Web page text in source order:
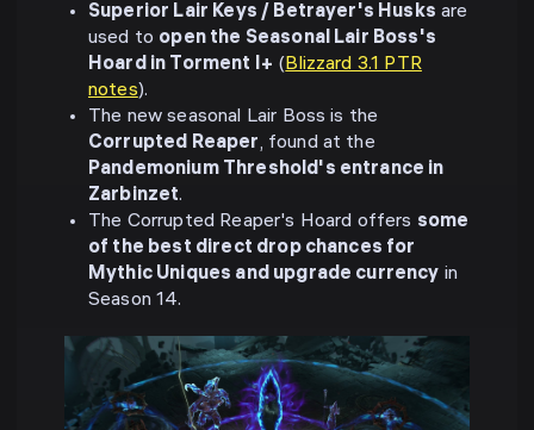
Superior Lair Keys / Betrayer's Husks are
used to open the Seasonal Lair Boss's
Hoard in Torment I+ (Blizzard 3.1 PTR
notes).
The new seasonal Lair Boss is the
Corrupted Reaper, found at the
Pandemonium Threshold's entrance in
Zarbinzet.
The Corrupted Reaper's Hoard offers some
of the best direct drop chances for
Mythic Uniques and upgrade currency in
Season 14.